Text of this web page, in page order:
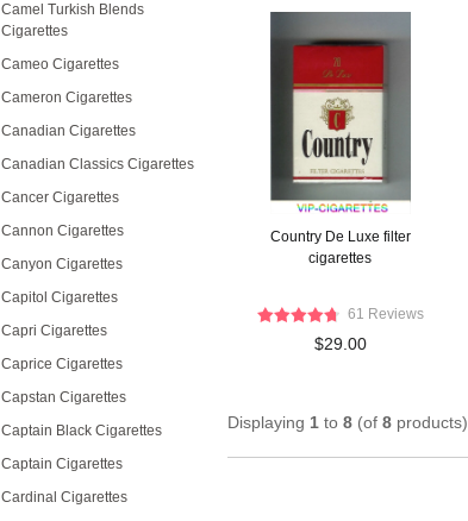
Camel Turkish Blends
Cigarettes
Cameo Cigarettes
Cameron Cigarettes
Canadian Cigarettes
Canadian Classics Cigarettes
Cancer Cigarettes
Cannon Cigarettes
Canyon Cigarettes
Capitol Cigarettes
Capri Cigarettes
Caprice Cigarettes
Capstan Cigarettes
Captain Black Cigarettes
Captain Cigarettes
Cardinal Cigarettes
Country De Luxe filter
cigarettes
61 Reviews
$29.00
Displaying 1 to 8 (of 8 products)